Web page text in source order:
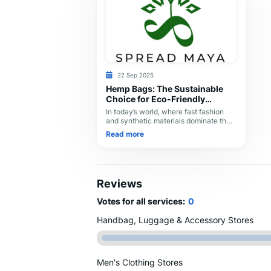
22 Sep 2025
Hemp Bags: The Sustainable
Choice for Eco-Friendly
Fashion
In today’s world, where fast fashion
and synthetic materials dominate the
market, hemp bags are making a
strong comeback as a sustainable,
Read more
Reviews
Votes for all services: 0
Handbag, Luggage & Accessory Stores
Men's Clothing Stores